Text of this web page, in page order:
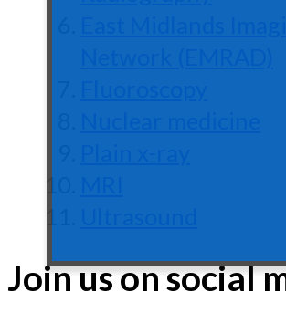
Join us on social